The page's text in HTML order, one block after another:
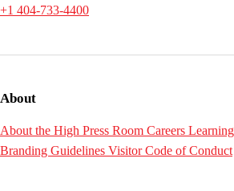
+1 404-733-4400
About
About the High Press Room Careers
Branding Guidelines Visitor Code of Conduct